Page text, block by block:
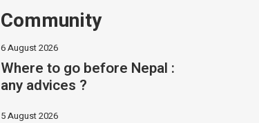
Community
6 August 2026
Where to go before Nepal :
any advices ?
5 August 2026